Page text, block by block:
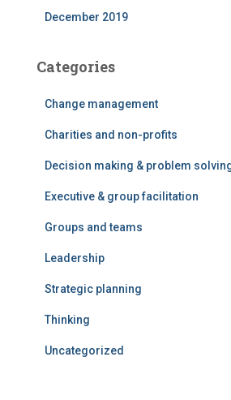
December 2019
Categories
Change management
Charities and non-profits
Decision making & problem
Executive & group facilitation
Groups and teams
Leadership
Strategic planning
Thinking
Uncategorized